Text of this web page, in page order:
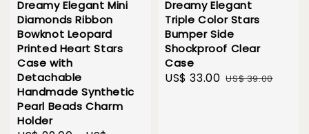
Dreamy Elegant Mini
Diamonds Ribbon
Bowknot Leopard
Printed Heart Stars
Case with
Detachable
Handmade Synthetic
Pearl Beads Charm
Holder
Dreamy Elegant
Triple Color Stars
Bumper Side
Shockproof Clear
Case
Sale
US$ 33.00 Regular
US$ 39.00